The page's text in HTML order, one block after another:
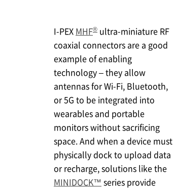
I-PEX MHF® ultra-miniature RF
coaxial connectors are a good
example of enabling
technology – they allow
antennas for Wi-Fi, Bluetooth,
or 5G to be integrated into
wearables and portable
monitors without sacrificing
space. And when a device must
physically dock to upload data
or recharge, solutions like the
MINIDOCK™ series provide